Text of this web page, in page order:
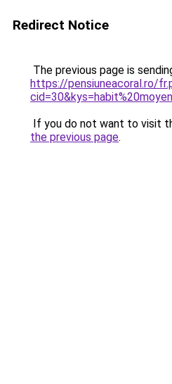
Redirect Notice
The previous page is
https://pensiuneacoral.ro/
If you do not want to visit
the previous page.